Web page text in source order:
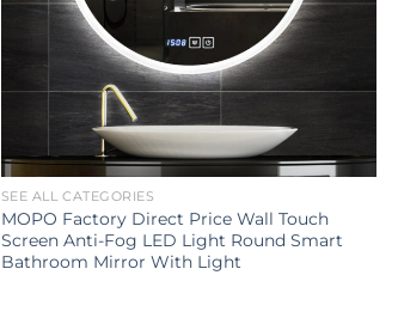
SEE ALL CATEGORIES
MOPO Factory Direct Price Wall Touch
Screen Anti-Fog LED Light Round Smart
Bathroom Mirror With Light